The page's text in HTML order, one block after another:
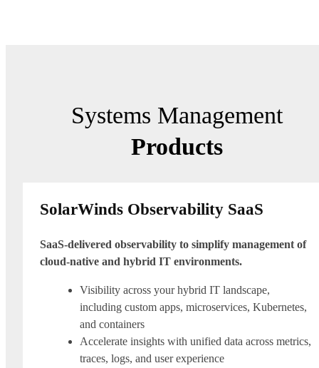
Systems Management
Products
SolarWinds Observability SaaS
SaaS-delivered observability to simplify management of
cloud-native and hybrid IT environments.
Visibility across your hybrid IT landscape,
including custom apps, microservices, Kubernetes,
and containers
Accelerate insights with unified data across metrics,
traces, logs, and user experience